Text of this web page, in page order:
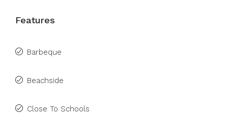
Features
Barbeque
Beachside
Close To Schools